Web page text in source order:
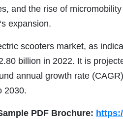
and the rise of
‘s expansion.
scooters market, as
billion in 2022. It is
annual growth rate
2030.
PDF Brochure: